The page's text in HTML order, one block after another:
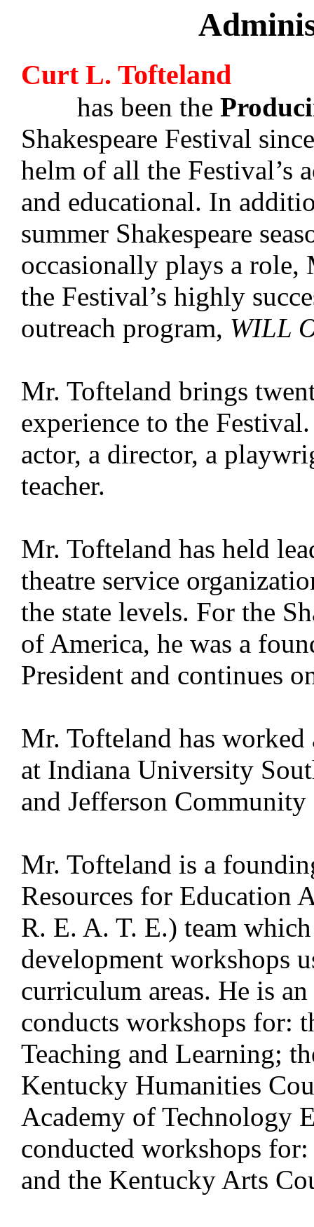
Curt L. Tofteland
has been the
Shakespeare Festival
helm of all the Festival’s
and educational. In
summer Shakespeare
occasionally plays a role,
the Festival’s highly
outreach program, WILL
Mr. Tofteland brings
experience to the
actor, a director, a
teacher.
Mr. Tofteland has held
theatre service
the state levels. For the
of America, he was a
President and continues
Mr. Tofteland has worked
at Indiana University
and Jefferson
Mr. Tofteland is a
Resources for Education
R. E. A. T. E.) team
development workshops
curriculum areas. He is
conducts workshops for:
Teaching and Learning;
Kentucky Humanities
Academy of Technology
conducted workshops
and the Kentucky Arts